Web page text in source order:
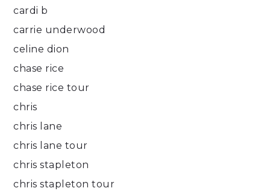
cardi b
carrie underwood
celine dion
chase rice
chase rice tour
chris
chris lane
chris lane tour
chris stapleton
chris stapleton tour